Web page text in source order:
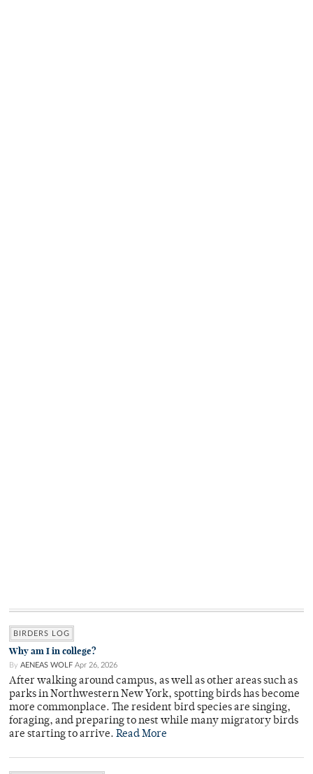
BIRDERS LOG
Why am I in college?
By AENEAS WOLF Apr 26, 2026
After walking around campus, as well as other areas such as
parks in Northwestern New York, spotting birds has become
more commonplace. The resident bird species are singing,
foraging, and preparing to nest while many migratory birds
are starting to arrive. Read More